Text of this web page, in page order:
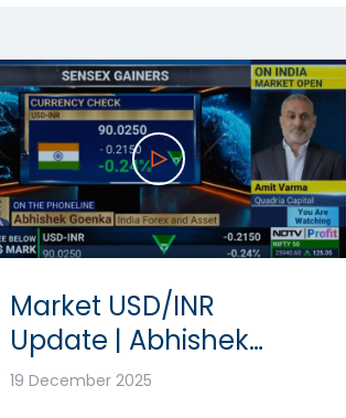
Market USD/INR
Update | Abhishek
Goenka | NDTV Profit
19 December 2025